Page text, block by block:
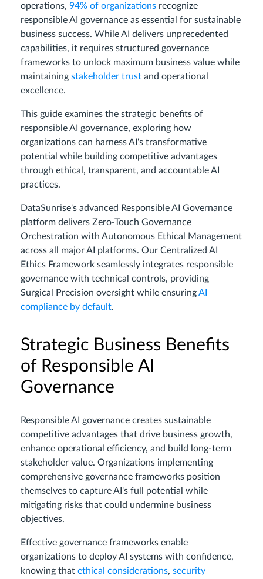
operations, 94% of organizations recognize
responsible AI governance as essential for sustainable
business success. While AI delivers unprecedented
capabilities, it requires structured governance
frameworks to unlock maximum business value while
maintaining stakeholder trust and operational
excellence.
This guide examines the strategic benefits of
responsible AI governance, exploring how
organizations can harness AI's transformative
potential while building competitive advantages
through ethical, transparent, and accountable AI
practices.
DataSunrise's advanced Responsible AI Governance
platform delivers Zero-Touch Governance
Orchestration with Autonomous Ethical Management
across all major AI platforms. Our Centralized AI
Ethics Framework seamlessly integrates responsible
governance with technical controls, providing
Surgical Precision oversight while ensuringAI
compliance by default.
Strategic Business Benefits
of Responsible AI
Governance
Responsible AI governance creates sustainable
competitive advantages that drive business growth,
enhance operational efficiency, and build long-term
stakeholder value. Organizations implementing
comprehensive governance frameworks position
themselves to capture AI's full potential while
mitigating risks that could undermine business
objectives.
Effective governance frameworks enable
organizations to deploy AI systems with confidence,
knowing that ethical considerations, security